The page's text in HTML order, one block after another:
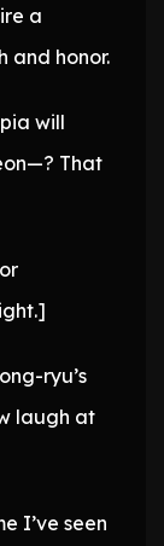
a
and honor.
will
That
ryu’s
laugh at
I’ve seen